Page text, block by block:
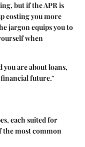
but if the APR is
costing you more
jargon equips you to
when
are about loans,
future."
each suited for
the most common